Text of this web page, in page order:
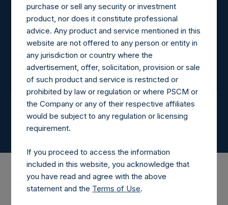
purchase or sell any security or investment
product, nor does it constitute professional
advice. Any product and service mentioned in this
website are not offered to any person or entity in
any jurisdiction or country where the
advertisement, offer, solicitation, provision or sale
of such product and service is restricted or
prohibited by law or regulation or where PSCM or
the Company or any of their respective affiliates
would be subject to any regulation or licensing
requirement.
If you proceed to access the information
included in this website, you acknowledge that
you have read and agree with the above
statement and the Terms of Use.